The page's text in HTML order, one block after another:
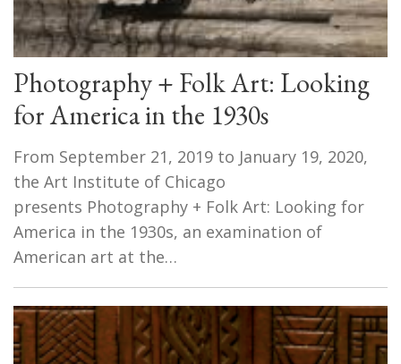
Photography + Folk Art: Looking
for America in the 1930s
From September 21, 2019 to January 19, 2020,
the Art Institute of Chicago
presents Photography + Folk Art: Looking for
America in the 1930s, an examination of
American art at the…